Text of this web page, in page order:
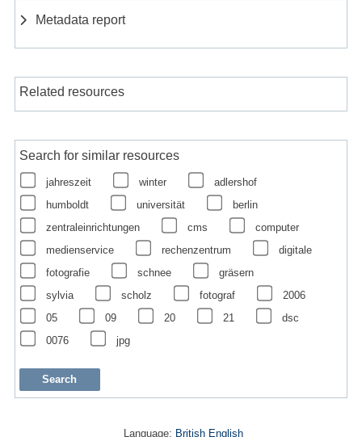
Metadata report
Related resources
Search for similar resources
jahreszeit winter
adlershof
humboldt
universität
berlin
zentraleinrichtungen
cms
computer
medienservice
rechenzentrum
digitale
fotografie
schnee
gräsern
sylvia
scholz fotograf
2006
05
09 20 21
dsc
0076
jpg
Language: British English